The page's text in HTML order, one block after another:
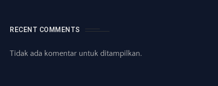
RECENT COMMENTS
Tidak ada komentar untuk ditampilkan.